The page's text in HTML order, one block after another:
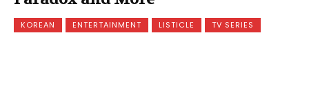
KOREAN ENTERTAINMENT LISTICLE TV SERIES